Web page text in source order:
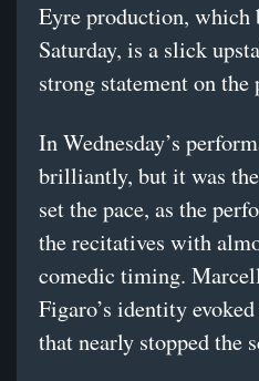
Eyre production, which
Saturday, is a slick
strong statement on
In Wednesday’s
brilliantly, but it was
set the pace, as the
the recitatives with
comedic timing.
Figaro’s identity
that nearly stopped the